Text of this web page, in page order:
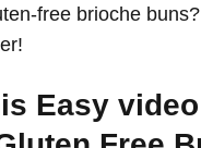
free brioche buns?
Easy